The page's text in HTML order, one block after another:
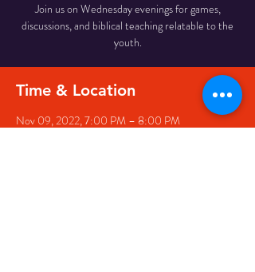
Join us on Wednesday evenings for games,
discussions, and biblical teaching relatable to the
youth.
Time & Location
Nov 09, 2022, 7:00 PM – 8:00 PM